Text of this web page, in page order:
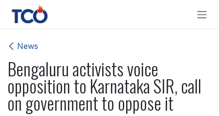
Skip to Content
News
Bengaluru activists voice
opposition to Karnataka SIR, call
on government to oppose it